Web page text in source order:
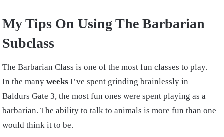
My Tips On Using The Barbarian
Subclass
The Barbarian Class is one of the most fun classes to play.
In the many weeks I’ve spent grinding brainlessly in
Baldurs Gate 3, the most fun ones were spent playing as a
barbarian. The ability to talk to animals is more fun than one
would think it to be.